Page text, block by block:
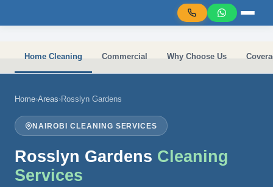
Home Cleaning Commercial Why Choose Us
Home›Areas›Rosslyn Gardens
NAIROBI CLEANING SERVICES
Rosslyn Gardens Cleaning
Services